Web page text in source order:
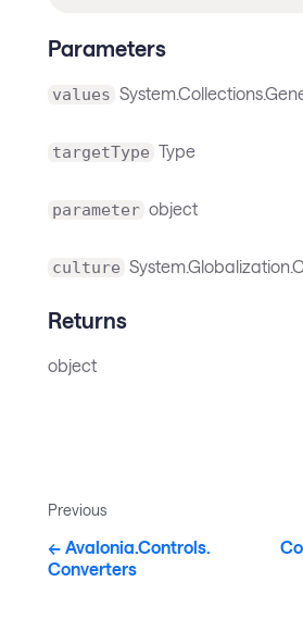
Parameters
values
targetType Type
parameter object
culture
Returns
object
Previous
Avalonia.Controls.
Converters